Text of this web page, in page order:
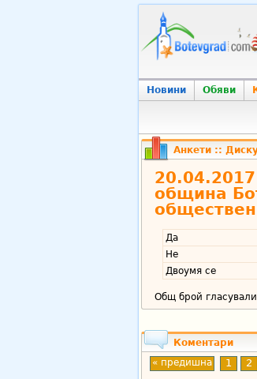
Новини Обяви
Анкети::
община
Да
Не
Двоумя се
Общ брой
Коментари
« предишна
1 2